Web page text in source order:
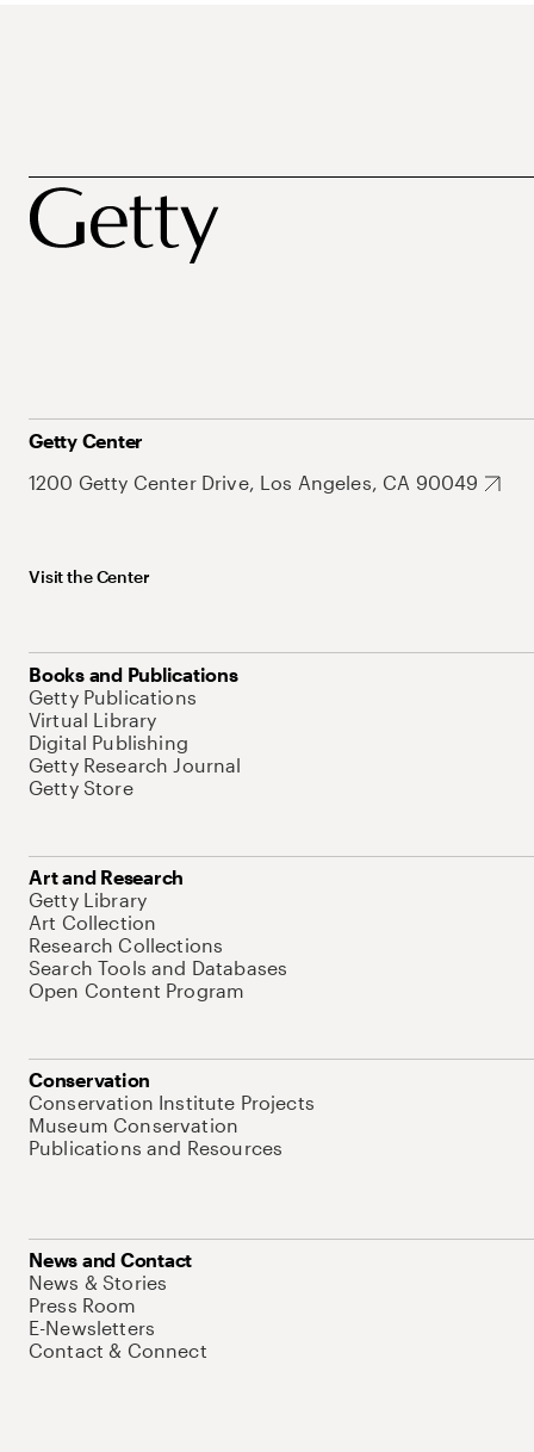
Getty Center
1200 Getty Center Drive, Los Angeles, CA 90049
Visit the Center
Books and Publications
Getty Publications
Virtual Library
Digital Publishing
Getty Research Journal
Getty Store
Art and Research
Getty Library
Art Collection
Research Collections
Search Tools and Databases
Open Content Program
Conservation
Conservation Institute Projects
Museum Conservation
Publications and Resources
News and Contact
News & Stories
Press Room
E-Newsletters
Contact & Connect